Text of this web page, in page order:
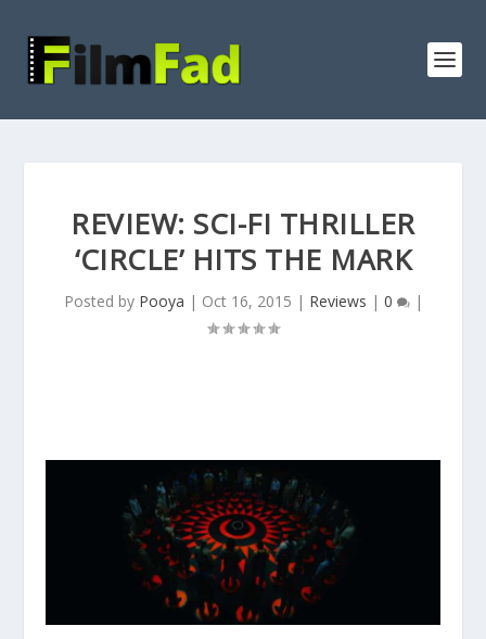
REVIEW: SCI-FI THRILLER
‘CIRCLE’ HITS THE MARK
Posted by Pooya | Oct 16, 2015 | Reviews | 0 |